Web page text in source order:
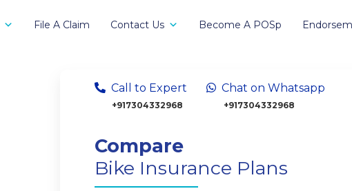
File A Claim Contact Us Become A POSp
Call to Expert
+917304332968
Chat on Whatsapp
+917304332968
Compare
Bike Insurance Plans